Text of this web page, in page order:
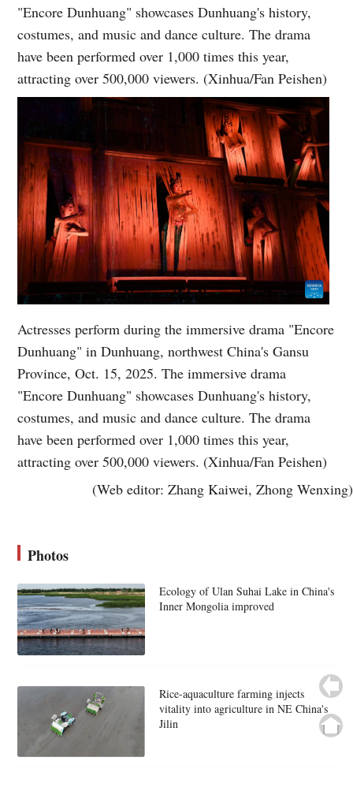
"Encore Dunhuang" showcases Dunhuang's history,
costumes, and music and dance culture. The drama
have been performed over 1,000 times this year,
attracting over 500,000 viewers. (Xinhua/Fan Peishen)
Actresses perform during the immersive drama "Encore
Dunhuang" in Dunhuang, northwest China's Gansu
Province, Oct. 15, 2025. The immersive drama
"Encore Dunhuang" showcases Dunhuang's history,
costumes, and music and dance culture. The drama
have been performed over 1,000 times this year,
attracting over 500,000 viewers. (Xinhua/Fan Peishen)
(Web editor: Zhang Kaiwei, Zhong Wenxing)
Photos
Ecology of Ulan Suhai Lake in China's
Inner Mongolia improved
Rice-aquaculture farming injects
vitality into agriculture in NE China's
Jilin